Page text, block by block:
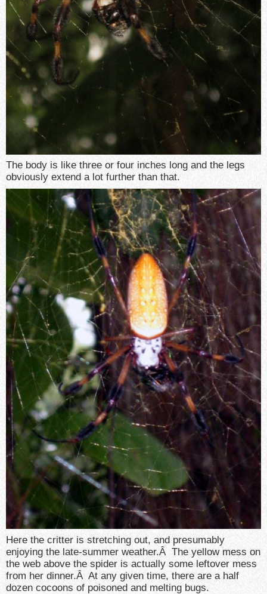
The body is like three or four inches long and the legs
obviously extend a lot further than that.
Here the critter is stretching out, and presumably
enjoying the late-summer weather.Â The yellow mess on
the web above the spider is actually some leftover mess
from her dinner.Â At any given time, there are a half
dozen cocoons of poisoned and melting bugs.